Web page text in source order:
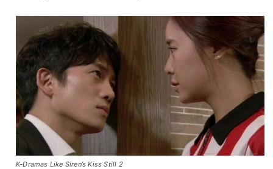
K-Dramas Like Siren’s Kiss Still 2